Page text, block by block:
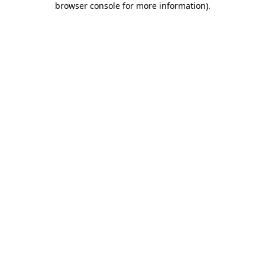
browser console for more information).